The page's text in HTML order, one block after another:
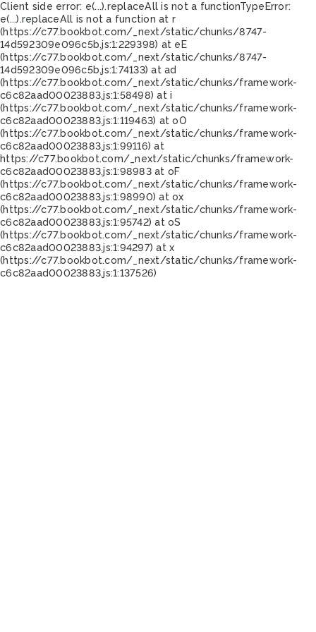
Client side error: e(...).replaceAll is not a functionTypeError:
e(...).replaceAll is not a function at r
(https://c77.bookbot.com/_next/static/chunks/8747-
14d592309e096c5b.js:1:229398) at eE
(https://c77.bookbot.com/_next/static/chunks/8747-
14d592309e096c5b.js:1:74133) at ad
(https://c77.bookbot.com/_next/static/chunks/framework-
c6c82aad00023883.js:1:58498) at i
(https://c77.bookbot.com/_next/static/chunks/framework-
c6c82aad00023883.js:1:119463) at oO
(https://c77.bookbot.com/_next/static/chunks/framework-
c6c82aad00023883.js:1:99116) at
https://c77.bookbot.com/_next/static/chunks/framework-
c6c82aad00023883.js:1:98983 at oF
(https://c77.bookbot.com/_next/static/chunks/framework-
c6c82aad00023883.js:1:98990) at ox
(https://c77.bookbot.com/_next/static/chunks/framework-
c6c82aad00023883.js:1:95742) at oS
(https://c77.bookbot.com/_next/static/chunks/framework-
c6c82aad00023883.js:1:94297) at x
(https://c77.bookbot.com/_next/static/chunks/framework-
c6c82aad00023883.js:1:137526)